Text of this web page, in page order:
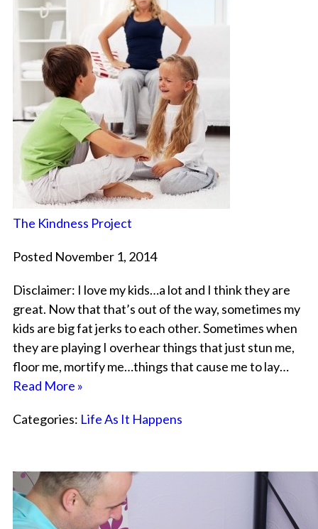
The Kindness Project
Posted November 1, 2014
Disclaimer: I love my kids…a lot and I think they are
great. Now that that’s out of the way, sometimes my
kids are big fat jerks to each other. Sometimes when
they are playing I overhear things that just stun me,
floor me, mortify me…things that cause me to lay…
Read More »
Categories: Life As It Happens